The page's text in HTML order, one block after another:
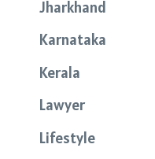
Jharkhand
Karnataka
Kerala
Lawyer
Lifestyle